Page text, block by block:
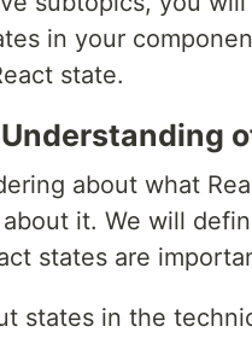
in your
state.
about what
it. We will
states are
states in the